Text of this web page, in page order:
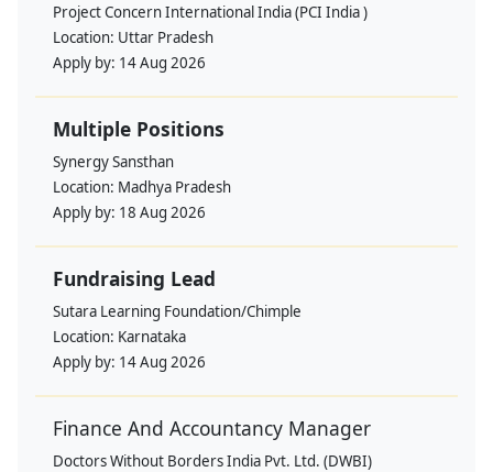
Project Concern International India (PCI India )
Location: Uttar Pradesh
Apply by: 14 Aug 2026
Multiple Positions
Synergy Sansthan
Location: Madhya Pradesh
Apply by: 18 Aug 2026
Fundraising Lead
Sutara Learning Foundation/Chimple
Location: Karnataka
Apply by: 14 Aug 2026
Finance And Accountancy Manager
Doctors Without Borders India Pvt. Ltd. (DWBI)